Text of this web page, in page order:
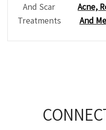
And Scar
Treatments
Acne,
And